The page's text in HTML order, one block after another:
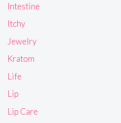
Intestine
Itchy
Jewelry
Kratom
Life
Lip
Lip Care